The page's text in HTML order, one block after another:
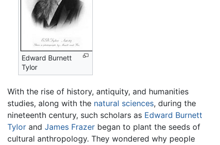
Edward Burnett
Tylor
With the rise of history, antiquity, and humanities
studies, along with the natural sciences, during the
nineteenth century, such scholars as Edward Burnett
Tylor and James Frazer began to plant the seeds of
cultural anthropology. They wondered why people